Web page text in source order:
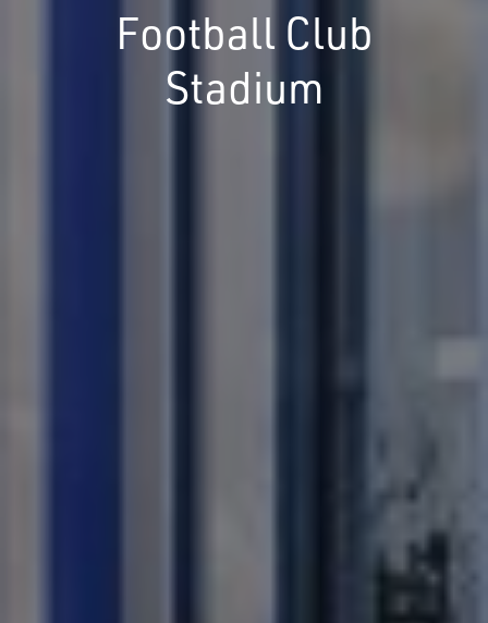
Football Club
Stadium